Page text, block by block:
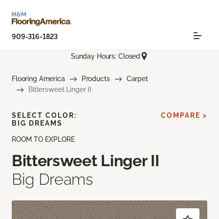
909-316-1823
Sunday Hours: Closed
Flooring America Products
Carpet
Bittersweet Linger II
ROOM TO EXPLORE
Bittersweet Linger II
Big Dreams
SELECT COLOR:
BIG DREAMS
COMPARE >